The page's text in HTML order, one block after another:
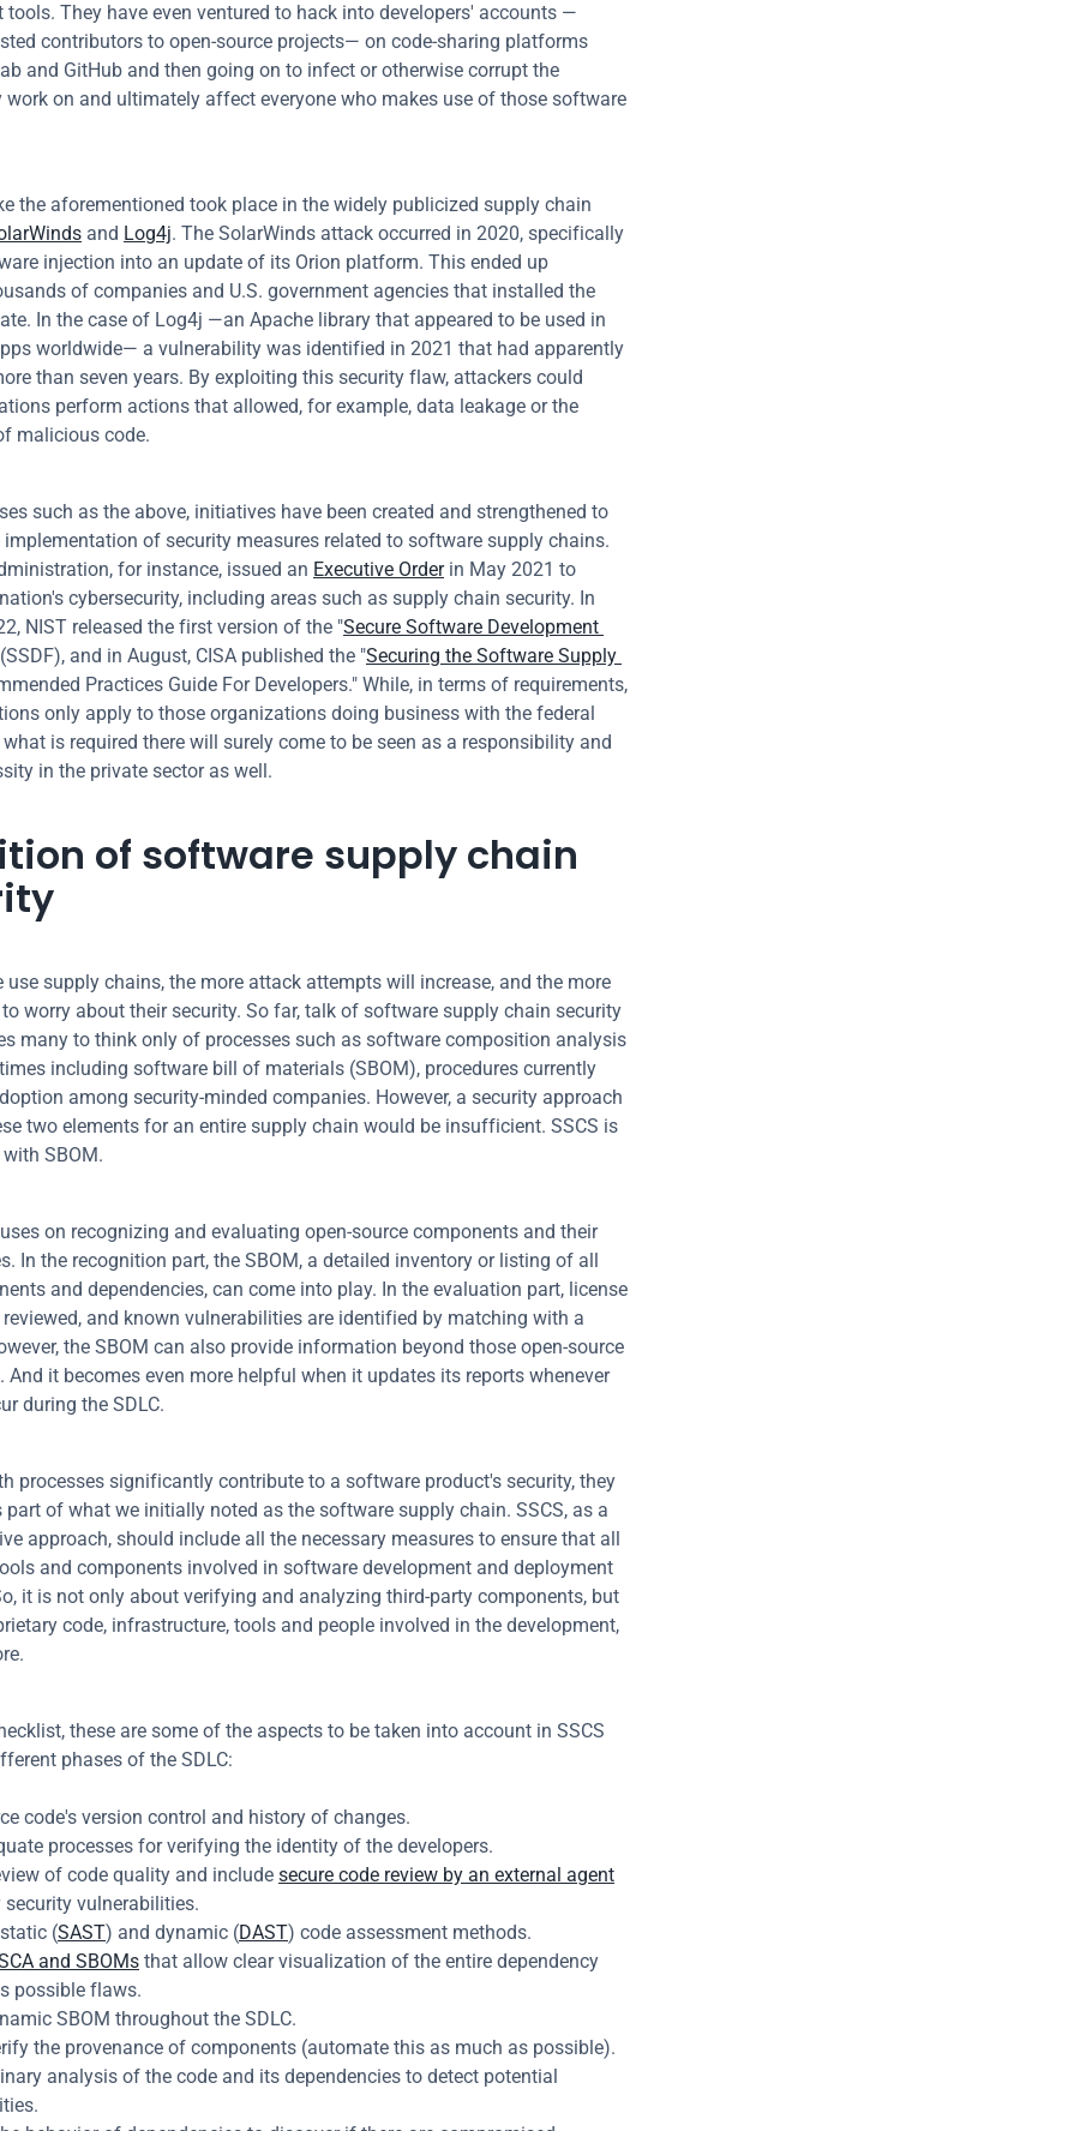
tools. They have even ventured to hack into developers' accounts —
contributors to open-source projects— on code-sharing platforms
and GitHub and then going on to infect or otherwise corrupt the
work on and ultimately affect everyone who makes use of those software
the aforementioned took place in the widely publicized supply chain
and Log4j. The SolarWinds attack occurred in 2020, specifically
injection into an update of its Orion platform. This ended up
of companies and U.S. government agencies that installed the
In the case of Log4j —an Apache library that appeared to be used in
worldwide— a vulnerability was identified in 2021 that had apparently
than seven years. By exploiting this security flaw, attackers could
perform actions that allowed, for example, data leakage or the
malicious code.
such as the above, initiatives have been created and strengthened to
of security measures related to software supply chains.
for instance, issued an Executive Order in May 2021 to
cybersecurity, including areas such as supply chain security. In
NIST released the first version of the "Secure Software Development
and in August, CISA published the "Securing the Software Supply
Practices Guide For Developers." While, in terms of requirements,
only apply to those organizations doing business with the federal
is required there will surely come to be seen as a responsibility and
in the private sector as well.
of software supply chain
use supply chains, the more attack attempts will increase, and the more
worry about their security. So far, talk of software supply chain security
many to think only of processes such as software composition analysis
including software bill of materials (SBOM), procedures currently
among security-minded companies. However, a security approach
two elements for an entire supply chain would be insufficient. SSCS is
SBOM.
on recognizing and evaluating open-source components and their
In the recognition part, the SBOM, a detailed inventory or listing of all
and dependencies, can come into play. In the evaluation part, license
and known vulnerabilities are identified by matching with a
the SBOM can also provide information beyond those open-source
And it becomes even more helpful when it updates its reports whenever
during the SDLC.
processes significantly contribute to a software product's security, they
part of what we initially noted as the software supply chain. SSCS, as a
approach, should include all the necessary measures to ensure that all
and components involved in software development and deployment
it is not only about verifying and analyzing third-party components, but
code, infrastructure, tools and people involved in the development,
these are some of the aspects to be taken into account in SSCS
phases of the SDLC:
code's version control and history of changes.
processes for verifying the identity of the developers.
of code quality and include secure code review by an external agent
vulnerabilities.
(SAST) and dynamic (DAST) code assessment methods.
and SBOMs that allow clear visualization of the entire dependency
possible flaws.
SBOM throughout the SDLC.
the provenance of components (automate this as much as possible).
analysis of the code and its dependencies to detect potential